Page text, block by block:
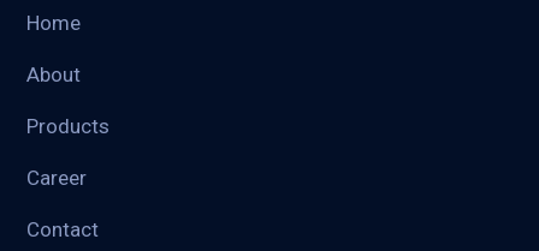
Home
About
Products
Career
Contact